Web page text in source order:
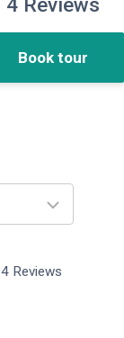
Book tour
4 Reviews